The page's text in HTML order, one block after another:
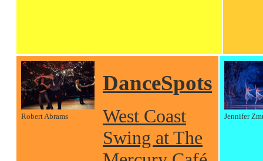
Robert Abrams
DanceSpots
West Coast
Swing at The
Jennifer